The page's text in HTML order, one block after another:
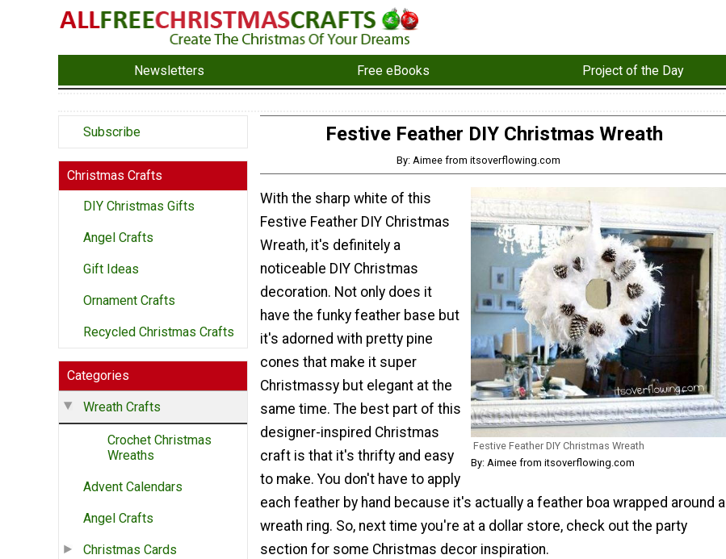
Newsletters Free eBooks Project of the Day
Subscribe
Christmas Crafts
DIY Christmas Gifts
Angel Crafts
Gift Ideas
Ornament Crafts
Recycled Christmas Crafts
Categories
Wreath Crafts
Crochet Christmas
Wreaths
Advent Calendars
Angel Crafts
Christmas Cards
Festive Feather DIY Christmas Wreath
By: Aimee from itsoverflowing.com
Festive Feather DIY Christmas Wreath
By: Aimee from itsoverflowing.com
With the sharp white of this
Festive Feather DIY Christmas
Wreath, it's definitely a
noticeable DIY Christmas
decoration. Not only does it
have the funky feather base but
it's adorned with pretty pine
cones that make it super
Christmassy but elegant at the
same time. The best part of this
designer-inspired Christmas
craft is that it's thrifty and easy
to make. You don't have to apply
each feather by hand because it's actually a feather boa wrapped around a
wreath ring. So, next time you're at a dollar store, check out the party
section for some Christmas decor inspiration.